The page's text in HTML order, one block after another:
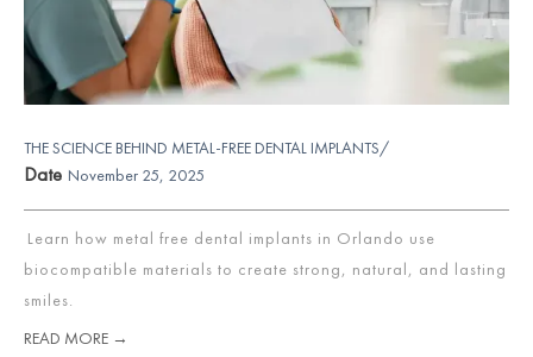
THE SCIENCE BEHIND METAL-FREE DENTAL IMPLANTS/
Date November 25, 2025
Learn how metal free dental implants in Orlando use
biocompatible materials to create strong, natural, and lasting
smiles.
READ MORE →